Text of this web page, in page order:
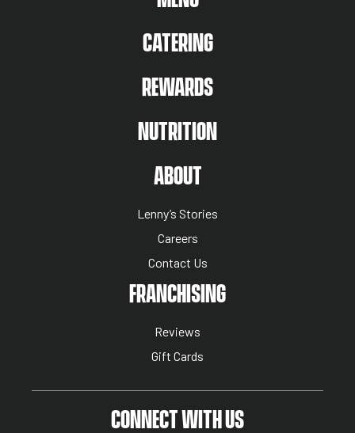
CATERING
REWARDS
NUTRITION
ABOUT
Lenny’s Stories
Careers
Contact Us
NUTRITION MENUFRANCHISING
Reviews
Gift Cards
CONNECT WITH US